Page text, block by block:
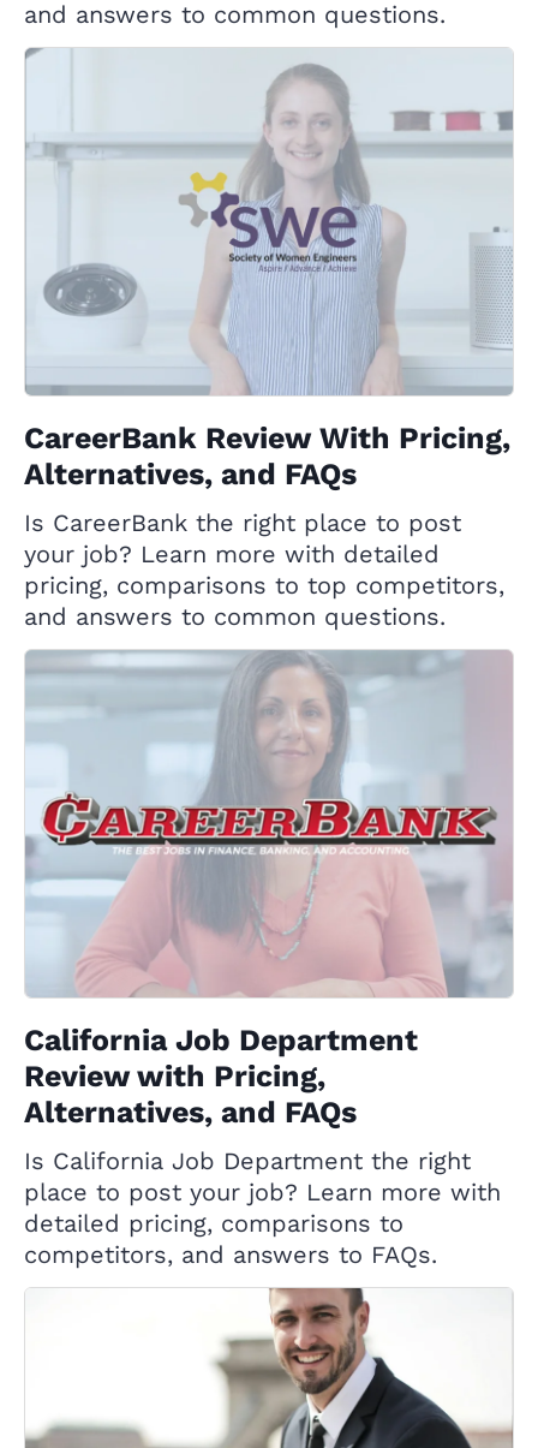
and answers to common questions.
CareerBank Review With Pricing,
Alternatives, and FAQs
Is CareerBank the right place to post
your job? Learn more with detailed
pricing, comparisons to top competitors,
and answers to common questions.
California Job Department
Review with Pricing,
Alternatives, and FAQs
Is California Job Department the right
place to post your job? Learn more with
detailed pricing, comparisons to
competitors, and answers to FAQs.